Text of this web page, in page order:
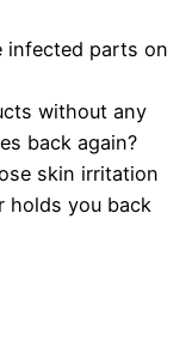
infected parts on
without any
back again?
skin irritation
holds you back